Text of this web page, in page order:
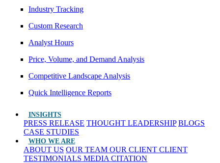
Industry Tracking
Custom Research
Analyst Hours
Price, Volume, and Demand Analysis
Competitive Landscape Analysis
Quick Intelligence Reports
INSIGHTS
PRESS RELEASE THOUGHT LEADERSHIP BLOGS
CASE STUDIES
WHO WE ARE
ABOUT US OUR TEAM OUR CLIENT CLIENT
TESTIMONIALS MEDIA CITATION